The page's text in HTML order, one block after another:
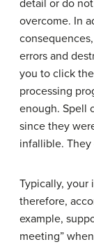
detail or do
overcome. In
errors and
you to click
processing
enough. Spell
since they
infallible. They
Typically, your
therefore,
example,
meeting”